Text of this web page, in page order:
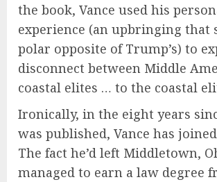
the book, Vance used his
experience (an upbringing that
polar opposite of Trump’s) to
disconnect between Middle
coastal elites … to the coastal
Ironically, in the eight years
was published, Vance has
The fact he’d left Middletown,
managed to earn a law degree